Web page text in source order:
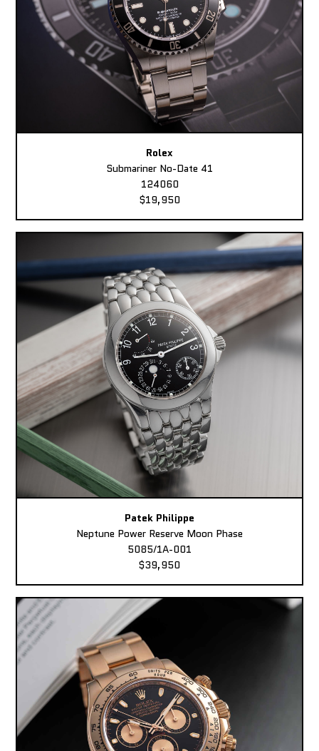
Rolex
Submariner No-Date 41
124060
$19,950
Patek Philippe
Neptune Power Reserve Moon Phase
5085/1A-001
$39,950